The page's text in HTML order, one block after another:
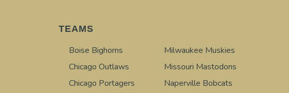
TEAMS
Boise Bighorns
Chicago Outlaws
Chicago Portagers
Milwaukee Muskies
Missouri Mastodons
Naperville Bobcats